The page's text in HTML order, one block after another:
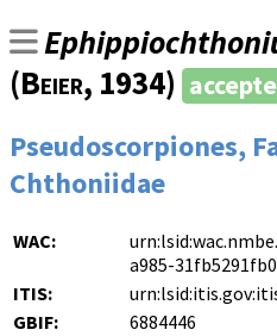
(Beier, 1934)
Pseudoscorpiones,
Chthoniidae
WAC:
a985-
ITIS:
GBIF:
6884446